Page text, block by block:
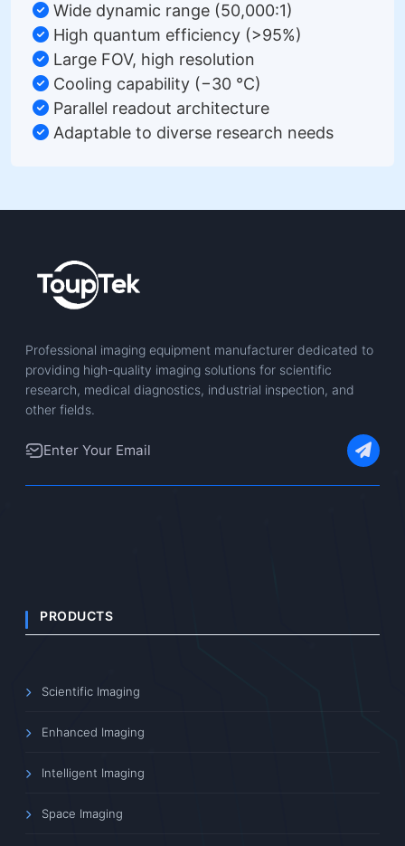
Wide dynamic range (50,000:1)
High quantum efficiency (>95%)
Large FOV, high resolution
Cooling capability (−30 °C)
Parallel readout architecture
Adaptable to diverse research needs
Professional imaging equipment manufacturer dedicated to
providing high-quality imaging solutions for scientific
research, medical diagnostics, industrial inspection, and
other fields.
PRODUCTS
Scientific Imaging
Enhanced Imaging
Intelligent Imaging
Space Imaging